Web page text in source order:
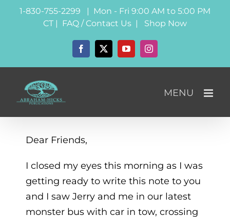
1-830-755-2299 | Mon - Fri 9:00 AM to 5:00 PM
CT | FAQ / Contact Us | Shop Now
Facebook
X YouTubeInstagram
Dear Friends,
I closed my eyes this morning as I was
getting ready to write this note to you
and I saw Jerry and me in our latest
monster bus with car in tow, crossing